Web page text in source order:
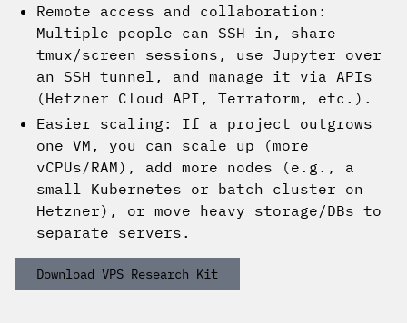
Remote access and collaboration:
Multiple people can SSH in, share
tmux/screen sessions, use Jupyter over
an SSH tunnel, and manage it via APIs
(Hetzner Cloud API, Terraform, etc.).
Easier scaling: If a project outgrows
one VM, you can scale up (more
vCPUs/RAM), add more nodes (e.g., a
small Kubernetes or batch cluster on
Hetzner), or move heavy storage/DBs to
separate servers.
Download VPS Research Kit